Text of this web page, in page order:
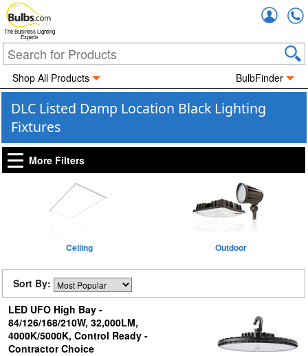
The Business Lighting
Experts
Shop All Products BulbFinder
DLC Listed Damp Location Black Lighting
Fixtures
More Filters
Ceiling Outdoor
Sort By:
LED UFO High Bay -
84/126/168/210W, 32,000LM,
4000K/5000K, Control Ready -
Contractor Choice